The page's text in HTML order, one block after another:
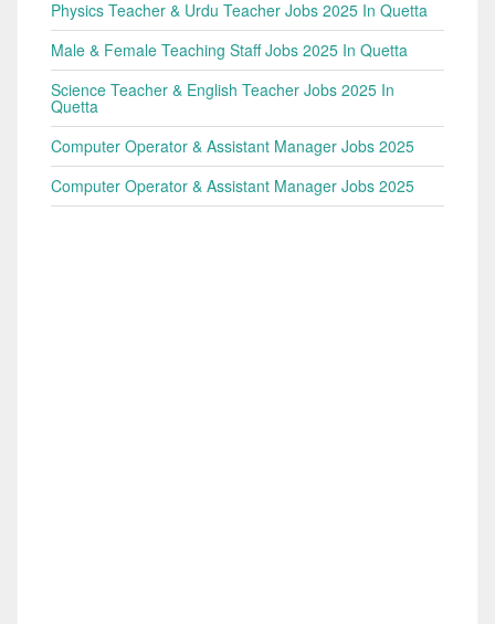
Physics Teacher & Urdu Teacher Jobs 2025 In Quetta
Male & Female Teaching Staff Jobs 2025 In Quetta
Science Teacher & English Teacher Jobs 2025 In
Quetta
Computer Operator & Assistant Manager Jobs 2025
Computer Operator & Assistant Manager Jobs 2025